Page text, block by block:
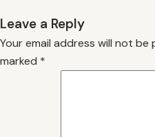
Leave a Reply
Your email address will not be
marked *